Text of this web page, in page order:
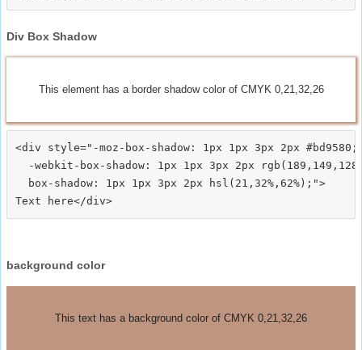
Div Box Shadow
This element has a border shadow color of CMYK 0,21,32,26
<div style="-moz-box-shadow: 1px 1px 3px 2px #bd9580;
-webkit-box-shadow: 1px 1px 3px 2px
  box-shadow: 1px 1px 3px 2px hsl(21,32%,62%);">
background color
This text has a background color of CMYK 0,21,32,26